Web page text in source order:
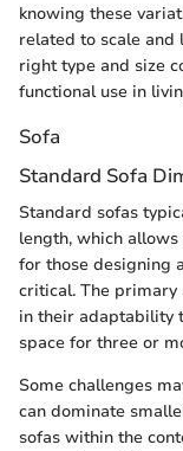
knowing these
related to scale and
right type and size
functional use in
Sofa
Standard Sofa
Standard sofas
length, which
for those designing
critical. The primary
in their adaptability
space for three or
Some challenges
can dominate
sofas within the